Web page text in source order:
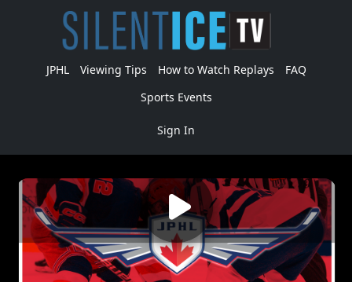
JPHL Viewing Tips How to Watch Replays
FAQ
Sports Events
Sign In